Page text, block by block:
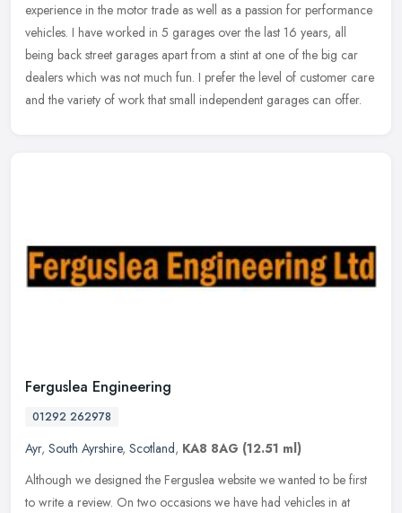
experience in the motor trade as well as a passion for performance
vehicles. I have worked in 5 garages over the last 16 years, all
being back street garages apart from a stint at one of the big car
dealers which was not much fun. I prefer the level of customer care
and the variety of work that small independent garages can offer.
Ferguslea Engineering
01292 262978
Ayr, South Ayrshire, Scotland, KA8 8AG (12.51 ml)
Although we designed the Ferguslea website we wanted to be first
to write a review. On two occasions we have had vehicles in at